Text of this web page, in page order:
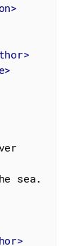
>
>
>
sea.
>